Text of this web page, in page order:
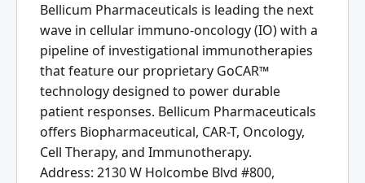
Bellicum Pharmaceuticals is leading the next
wave in cellular immuno-oncology (IO) with a
pipeline of investigational immunotherapies
that feature our proprietary GoCAR™
technology designed to power durable
patient responses. Bellicum Pharmaceuticals
offers Biopharmaceutical, CAR-T, Oncology,
Cell Therapy, and Immunotherapy.
Address: 2130 W Holcombe Blvd #800,